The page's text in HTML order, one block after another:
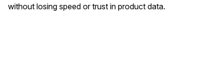
without losing speed or trust in product data.